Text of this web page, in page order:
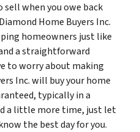
sell when you owe back
Home Buyers Inc.
homeowners just like
a straightforward
to worry about making
Inc. will buy your home
typically in a
a little more time, just let
the best day for you.